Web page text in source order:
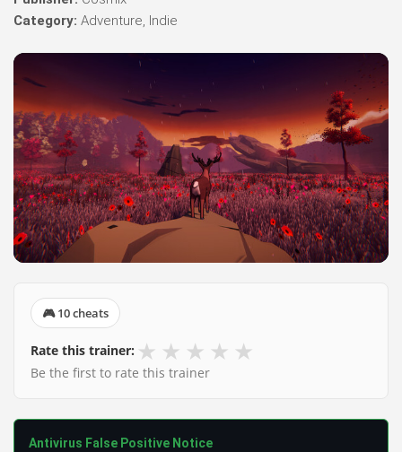
Category: Adventure, Indie
🎮 10 cheats
Rate this trainer: ★ ★ ★ ★ ★
Be the first to rate this trainer
Antivirus False Positive Notice